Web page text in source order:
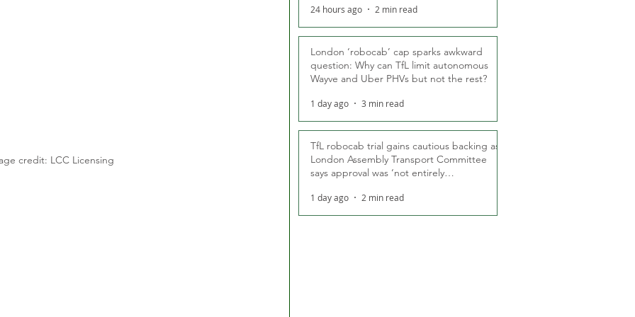
credit: LCC Licensing
24 hours ago 2 min read
London ‘robocab’ cap sparks awkward
question: Why can TfL limit autonomous
Wayve and Uber PHVs but not the rest?
1 day ago 3 min read
TfL robocab trial gains cautious backing as
London Assembly Transport Committee
says approval was ‘not entirely
1 day ago 2 min read